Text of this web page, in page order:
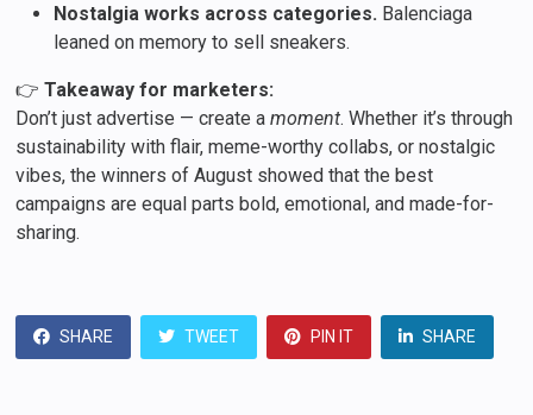
Nostalgia works across categories. Balenciaga
leaned on memory to sell sneakers.
👉Takeaway for marketers:
Don’t just advertise — create amoment. Whether it’s through
sustainability with flair, meme-worthy collabs, or nostalgic
vibes, the winners of August showed that the best
campaigns are equal parts bold, emotional, and made-for-
sharing.
SHARE TWEET PIN IT SHARE